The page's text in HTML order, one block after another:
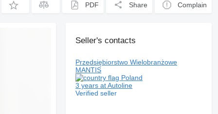
PDF Share Complain
Seller's contacts
Przedsiębiorstwo Wielobranżowe
MANTIS
Poland
3 years at Autoline
Verified seller